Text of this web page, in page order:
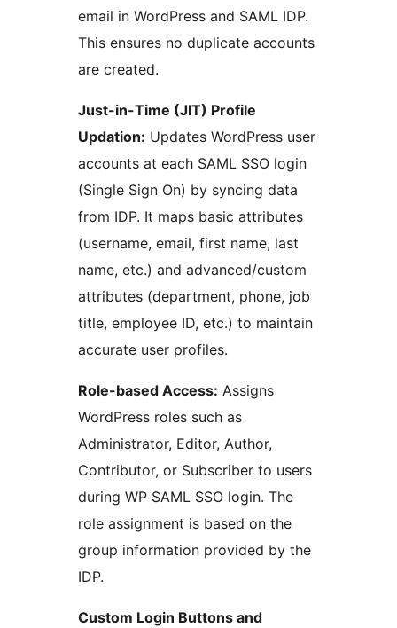
email in WordPress and SAML IDP.
This ensures no duplicate accounts
are created.
Just-in-Time (JIT) Profile
Updation: Updates WordPress user
accounts at each SAML SSO login
(Single Sign On) by syncing data
from IDP. It maps basic attributes
(username, email, first name, last
name, etc.) and advanced/custom
attributes (department, phone, job
title, employee ID, etc.) to maintain
accurate user profiles.
Role-based Access: Assigns
WordPress roles such as
Administrator, Editor, Author,
Contributor, or Subscriber to users
during WP SAML SSO login. The
role assignment is based on the
group information provided by the
IDP.
Custom Login Buttons and